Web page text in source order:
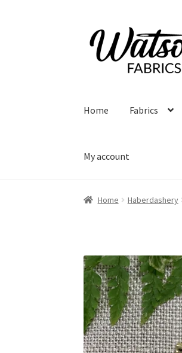
Skip
to
navigation
Skip
to
content
Home Fabrics
My account
Home Haberdashery